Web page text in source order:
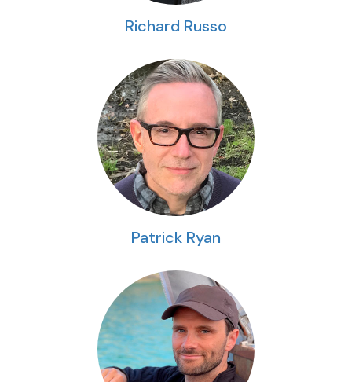
Richard Russo
Patrick Ryan